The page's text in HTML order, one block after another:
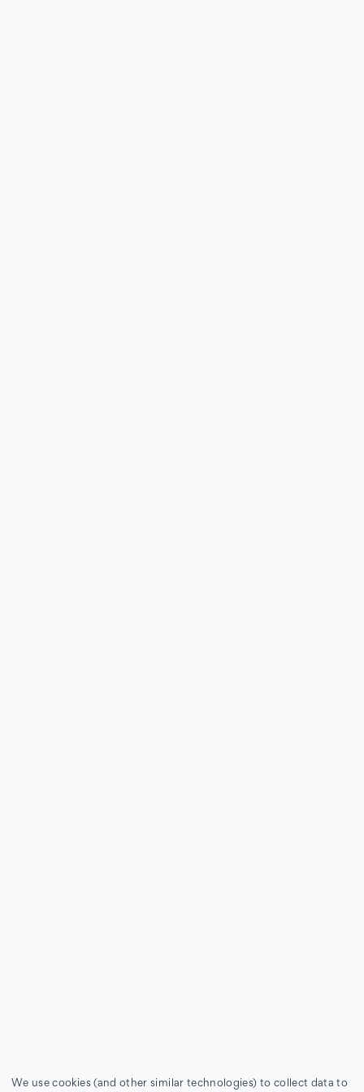
We use cookies (and other similar technologies) to collect data to